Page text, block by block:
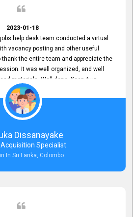
2023-01-18
help desk team conducted a virtual
vacancy posting and other useful
the entire team and appreciate the
It was well organized, and well
materials. Well done. Keep it up.
Dissanayake
Specialist
In Sri Lanka, Colombo